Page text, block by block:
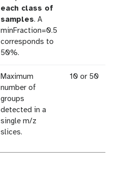
each class of
samples. A
minFraction=0.5
corresponds to
50%.
Maximum
number of
groups
detected in a
single m/z
slices.
10 or 50